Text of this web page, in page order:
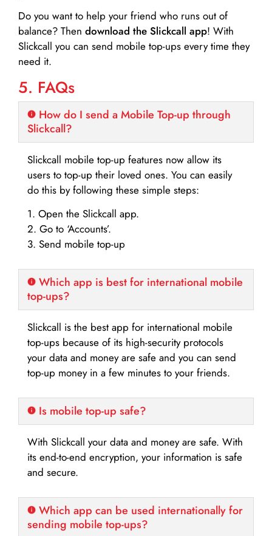
Do you want to help your friend who runs out of
balance? Then download the Slickcall app! With
Slickcall you can send mobile top-ups every time they
need it.
5. FAQs
How do I send a Mobile Top-up through
Slickcall?
Slickcall mobile top-up features now allow its
users to top-up their loved ones. You can easily
do this by following these simple steps:
1. Open the Slickcall app.
2. Go to ‘Accounts’.
3. Send mobile top-up
Which app is best for international mobile
top-ups?
Slickcall is the best app for international mobile
top-ups because of its high-security protocols
your data and money are safe and you can send
top-up money in a few minutes to your friends.
Is mobile top-up safe?
With Slickcall your data and money are safe. With
its end-to-end encryption, your information is safe
and secure.
Which app can be used internationally for
sending mobile top-ups?